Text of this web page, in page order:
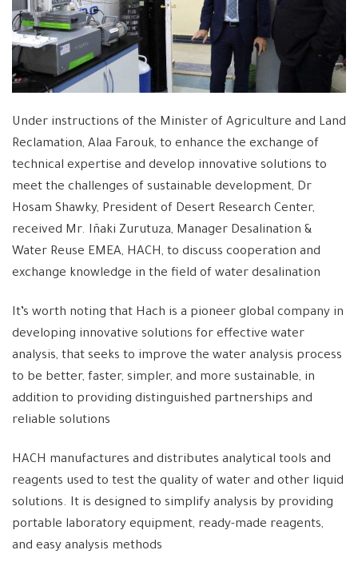
Under instructions of the Minister of Agriculture and Land
Reclamation, Alaa Farouk, to enhance the exchange of
technical expertise and develop innovative solutions to
meet the challenges of sustainable development, Dr
Hosam Shawky, President of Desert Research Center,
received Mr. Iñaki Zurutuza, Manager Desalination &
Water Reuse EMEA, HACH, to discuss cooperation and
exchange knowledge in the field of water desalination
It’s worth noting that Hach is a pioneer global company in
developing innovative solutions for effective water
analysis, that seeks to improve the water analysis process
to be better, faster, simpler, and more sustainable, in
addition to providing distinguished partnerships and
reliable solutions
HACH manufactures and distributes analytical tools and
reagents used to test the quality of water and other liquid
solutions. It is designed to simplify analysis by providing
portable laboratory equipment, ready-made reagents,
and easy analysis methods